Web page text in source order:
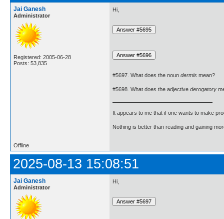
Jai Ganesh
Administrator
Registered: 2005-06-28
Posts: 53,835
Hi,
#5697. What does the noun dermis mean?
#5698. What does the adjective derogatory
It appears to me that if one wants to make
Nothing is better than reading and gaining
Offline
2025-08-13 15:08:51
Jai Ganesh
Administrator
Hi,